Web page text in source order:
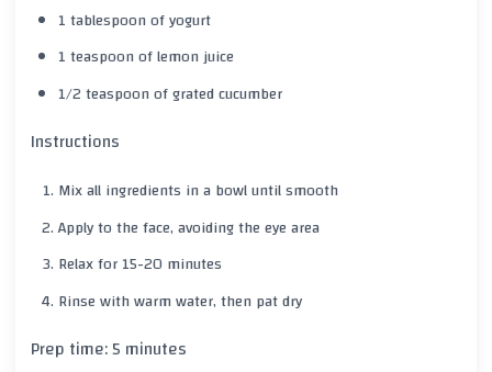
1 tablespoon of yogurt
1 teaspoon of lemon juice
1/2 teaspoon of grated cucumber
Instructions
Mix all ingredients in a bowl until smooth
Apply to the face, avoiding the eye area
Relax for 15-20 minutes
Rinse with warm water, then pat dry
Prep time: 5 minutes